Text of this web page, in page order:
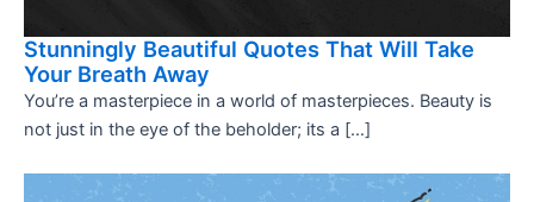
Stunningly Beautiful Quotes That Will Take
Your Breath Away
You’re a masterpiece in a world of masterpieces. Beauty is
not just in the eye of the beholder; its a […]